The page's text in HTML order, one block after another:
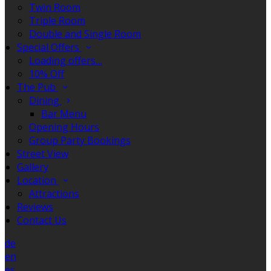
Twin Room
Triple Room
Double and Single Room
Special Offers
Loading offers…
10% Off
The Pub
Dining
Bar Menu
Opening Hours
Group Party Bookings
Street View
Gallery
Location
Attractions
Reviews
Contact Us
de
en